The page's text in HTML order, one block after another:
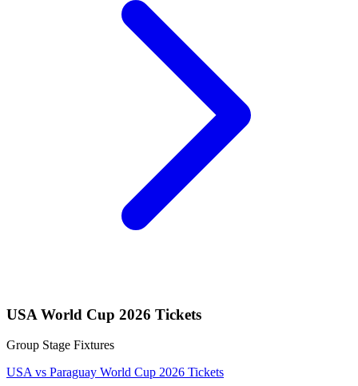
USA World Cup 2026 Tickets
Group Stage Fixtures
USA vs Paraguay World Cup 2026 Tickets